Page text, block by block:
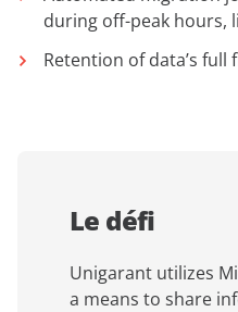
during off-peak hours,
Retention of data’s
Le défi
Unigarant utilizes
a means to share